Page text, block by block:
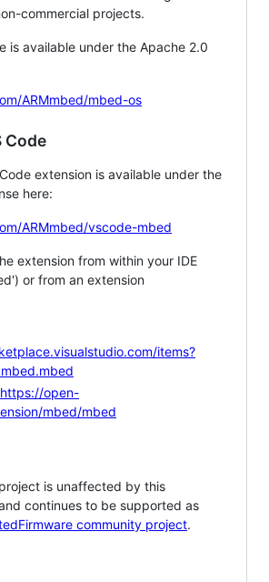
commercial projects.
is available under the Apache 2.0
ARMmbed/mbed-os
Code
extension is available under the
here:
ARMmbed/vscode-mbed
extension from within your IDE
or from an extension
items?
https://open-
mbed/mbed
is unaffected by this
continues to be supported as
community project.